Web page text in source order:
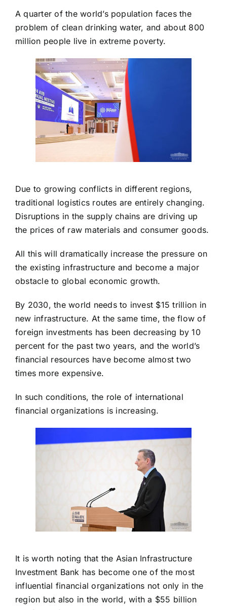
A quarter of the world’s population faces the
problem of clean drinking water, and about 800
million people live in extreme poverty.
Due to growing conflicts in different regions,
traditional logistics routes are entirely changing.
Disruptions in the supply chains are driving up
the prices of raw materials and consumer goods.
All this will dramatically increase the pressure on
the existing infrastructure and become a major
obstacle to global economic growth.
By 2030, the world needs to invest $15 trillion in
new infrastructure. At the same time, the flow of
foreign investments has been decreasing by 10
percent for the past two years, and the world’s
financial resources have become almost two
times more expensive.
In such conditions, the role of international
financial organizations is increasing.
It is worth noting that the Asian Infrastructure
Investment Bank has become one of the most
influential financial organizations not only in the
region but also in the world, with a $55 billion